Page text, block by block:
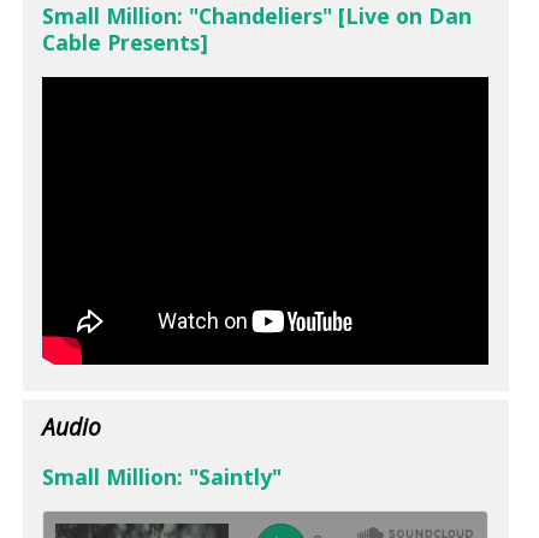
Small Million: "Chandeliers" [Live on Dan
Cable Presents]
Audio
Small Million: "Saintly"